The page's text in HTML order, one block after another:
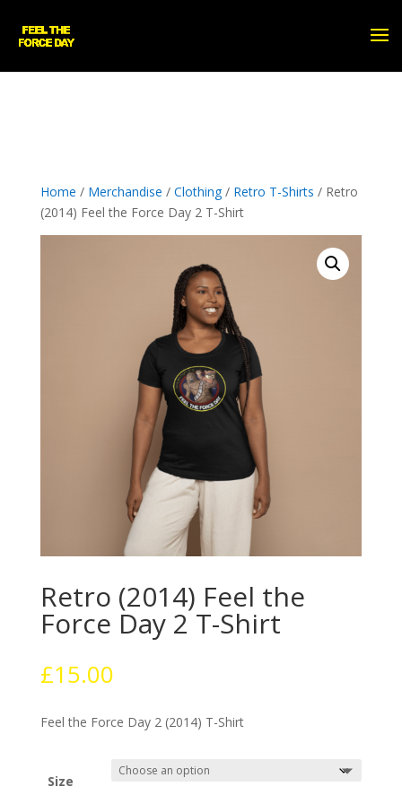
Home / Merchandise / Clothing/ Retro T-Shirts / Retro
(2014) Feel the Force Day 2 T-Shirt
Retro (2014) Feel the
Force Day 2 T-Shirt
£15.00
Feel the Force Day 2 (2014) T-Shirt
Size